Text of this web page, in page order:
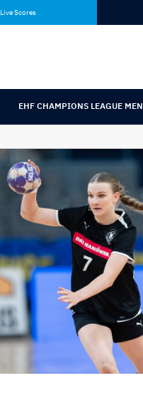
Live Scores
EHF CHAMPIONS LEAGUE MEN